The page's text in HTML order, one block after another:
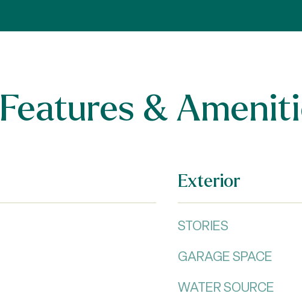
Features &
Exterior
STORIES
GARAGE SPACE
WATER SOURCE